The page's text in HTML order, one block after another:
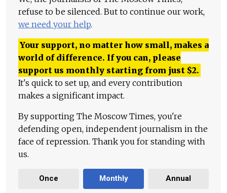
refuse to be silenced. But to continue our work,
we need your help.
Your support, no matter how small, makes a
world of difference. If you can, please
support us monthly starting from just $2.
It's quick to set up, and every contribution
makes a significant impact.
By supporting The Moscow Times, you're
defending open, independent journalism in the
face of repression. Thank you for standing with
us.
Once Monthly Annual